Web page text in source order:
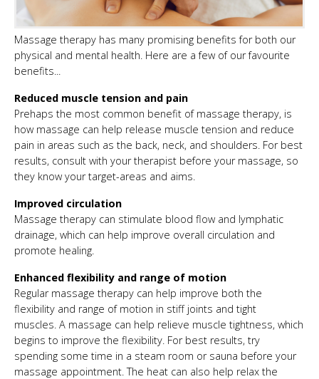
Massage therapy has many promising benefits for both our
physical and mental health. Here are a few of our favourite
benefits...
Reduced muscle tension and pain
Prehaps the most common benefit of massage therapy, is
how massage can help release muscle tension and reduce
pain in areas such as the back, neck, and shoulders. For best
results, consult with your therapist before your massage, so
they know your target-areas and aims.
Improved circulation
Massage therapy can stimulate blood flow and lymphatic
drainage, which can help improve overall circulation and
promote healing.
Enhanced flexibility and range of motion
Regular massage therapy can help improve both the
flexibility and range of motion in stiff joints and tight
muscles. A massage can help relieve muscle tightness, which
begins to improve the flexibility. For best results, try
spending some time in a steam room or sauna before your
massage appointment. The heat can also help relax the